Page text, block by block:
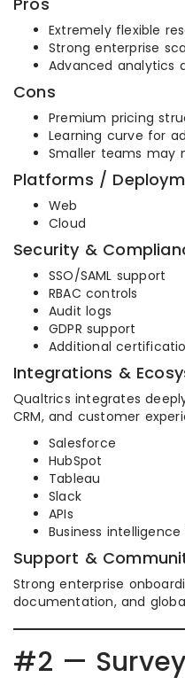
Extremely flexible
Strong enterprise
Advanced analytics
Cons
Premium pricing
Learning curve for
Smaller teams may
Platforms /
Web
Cloud
Security &
SSO/SAML support
RBAC controls
Audit logs
GDPR support
Additional
Integrations &
Qualtrics integrates
CRM, and customer
Salesforce
HubSpot
Tableau
Slack
APIs
Business intelligence
Support &
Strong enterprise
documentation, and
#2 —